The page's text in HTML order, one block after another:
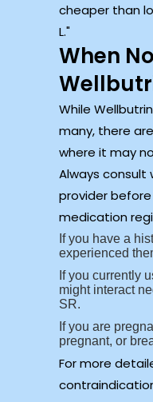
cheaper than
L.
When
While
many, there
where it may
Always consult
provider
medication
If you have a
experienced
If you currently
might interact
SR.
If you are
pregnant, or
For more